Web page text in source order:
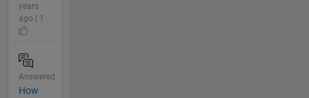
years
ago | 1
Answered
How